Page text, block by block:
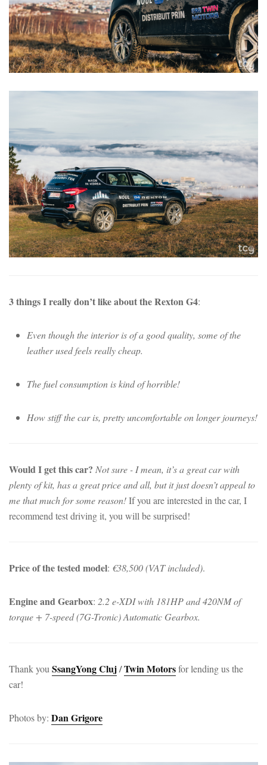
3 things I really don’t like about the Rexton G4:
Even though the interior is of a good quality, some of the
leather used feels really cheap.
The fuel consumption is kind of horrible!
How stiff the car is, pretty uncomfortable on longer journeys!
Would I get this car? Not sure - I mean, it’s a great car with
plenty of kit, has a great price and all, but it just doesn’t appeal to
me that much for some reason!If you are interested in the car, I
recommend test driving it, you will be surprised!
Price of the tested model: €38,500 (VAT included).
Engine and Gearbox: 2.2 e-XDI with 181HP and 420NM of
torque + 7-speed (7G-Tronic) Automatic Gearbox.
Thank you SsangYong Cluj/Twin Motorsfor lending us the
car!
Photos by: Dan Grigore